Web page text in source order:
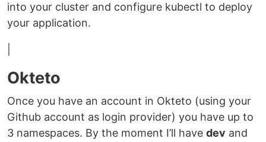
into your cluster and configure kubectl to deploy
your application.
Okteto
Once you have an account in Okteto (using your
Github account as login provider) you have up to
3 namespaces. By the moment I’ll have dev and